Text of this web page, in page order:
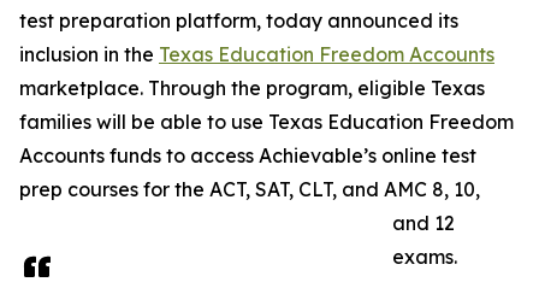
test preparation platform, today announced its
inclusion in the Texas Education Freedom Accounts
marketplace. Through the program, eligible Texas
families will be able to use Texas Education Freedom
Accounts funds to access Achievable’s online test
prep courses for the ACT, SAT, CLT, and AMC 8, 10,
and 12
exams.